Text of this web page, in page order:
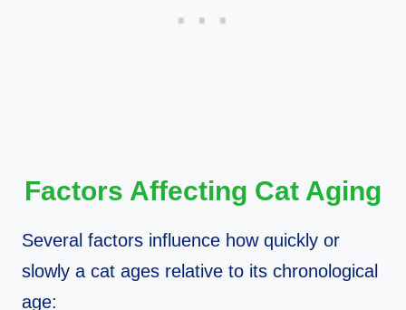
Factors Affecting Cat Aging
Several factors influence how quickly or
slowly a cat ages relative to its chronological
age: